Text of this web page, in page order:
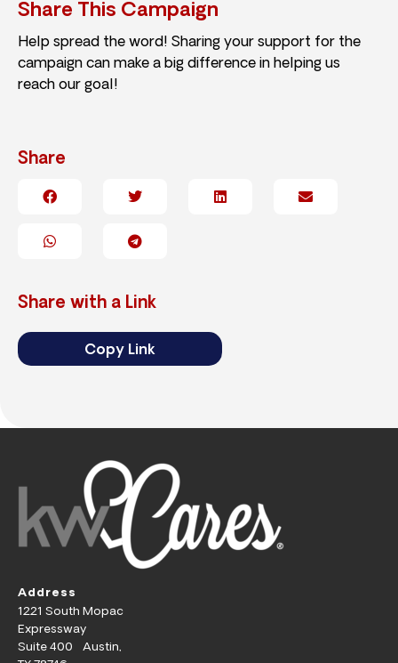
Share This Campaign
Help spread the word! Sharing your support for the
campaign can make a big difference in helping us
reach our goal!
Share
Share with a Link
Copy Link
Address
1221 South Mopac
Expressway
Suite 400 Austin,